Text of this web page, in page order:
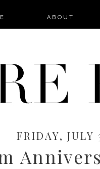
ABOUT
FRIDAY, JULY